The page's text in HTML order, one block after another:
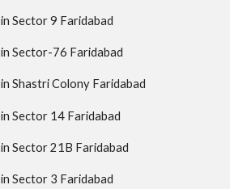
Sector 9 Faridabad
Sector-76 Faridabad
Shastri Colony Faridabad
Sector 14 Faridabad
Sector 21B Faridabad
Sector 3 Faridabad